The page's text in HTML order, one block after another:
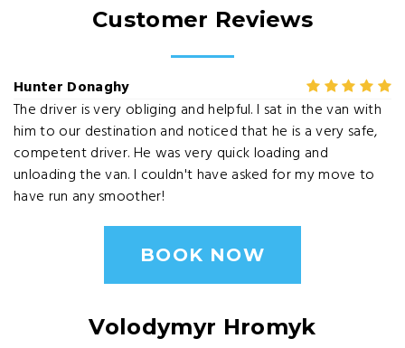
Customer Reviews
Hunter Donaghy
The driver is very obliging and helpful. I sat in the van with
him to our destination and noticed that he is a very safe,
competent driver. He was very quick loading and
unloading the van. I couldn't have asked for my move to
have run any smoother!
BOOK NOW
Volodymyr Hromyk